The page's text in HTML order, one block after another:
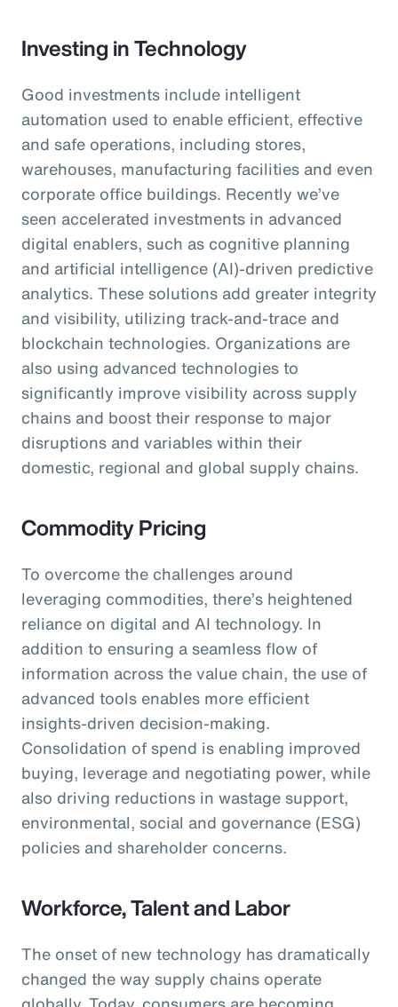
Investing in Technology
Good investments include intelligent
automation used to enable efficient, effective
and safe operations, including stores,
warehouses, manufacturing facilities and even
corporate office buildings. Recently we’ve
seen accelerated investments in advanced
digital enablers, such as cognitive planning
and artificial intelligence (AI)-driven predictive
analytics. These solutions add greater integrity
and visibility, utilizing track-and-trace and
blockchain technologies. Organizations are
also using advanced technologies to
significantly improve visibility across supply
chains and boost their response to major
disruptions and variables within their
domestic, regional and global supply chains.
Commodity Pricing
To overcome the challenges around
leveraging commodities, there’s heightened
reliance on digital and AI technology. In
addition to ensuring a seamless flow of
information across the value chain, the use of
advanced tools enables more efficient
insights-driven decision-making.
Consolidation of spend is enabling improved
buying, leverage and negotiating power, while
also driving reductions in wastage support,
environmental, social and governance (ESG)
policies and shareholder concerns.
Workforce, Talent and Labor
The onset of new technology has dramatically
changed the way supply chains operate